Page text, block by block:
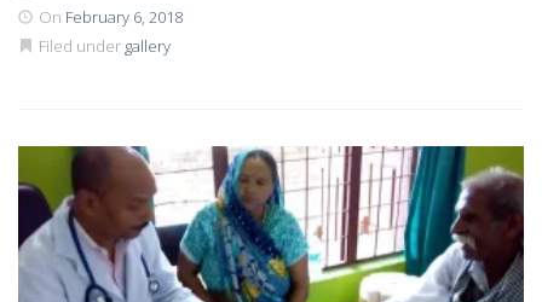
On February 6, 2018
Filed under gallery